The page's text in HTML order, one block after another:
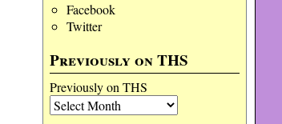
Facebook
Twitter
Previously on THS
Previously on THS